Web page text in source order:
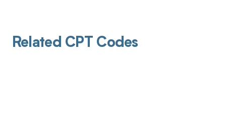
Related CPT Codes